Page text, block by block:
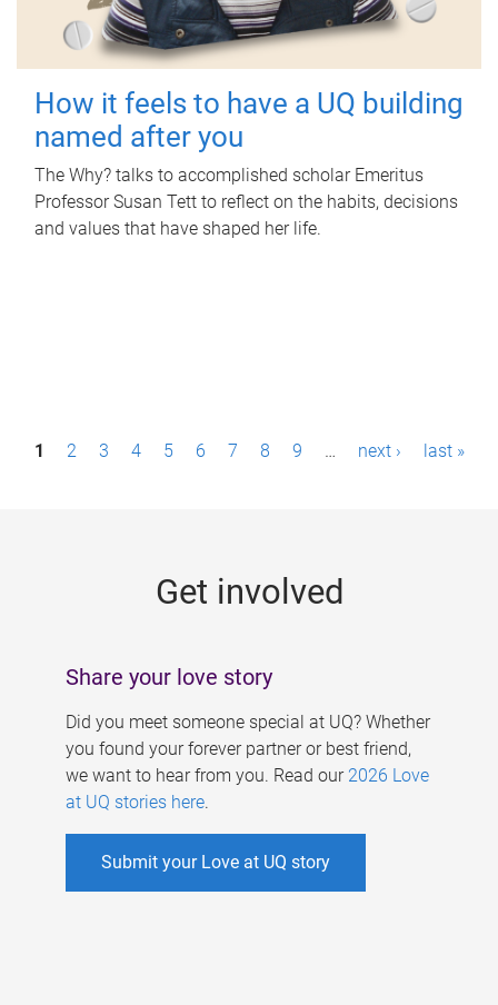
How it feels to have a UQ building
named after you
The Why? talks to accomplished scholar Emeritus
Professor Susan Tett to reflect on the habits, decisions
and values that have shaped her life.
P1 2 3 4 5 6 7 8 9 … next › last »
Get involved
Share your love story
Did you meet someone special at UQ? Whether
you found your forever partner or best friend,
we want to hear from you. Read our 2026 Love
at UQ stories here.
Submit your Love at UQ story